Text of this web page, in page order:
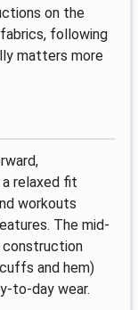
on the
following
matters more
relaxed fit
workouts
The mid-
construction
and hem)
to-day wear.